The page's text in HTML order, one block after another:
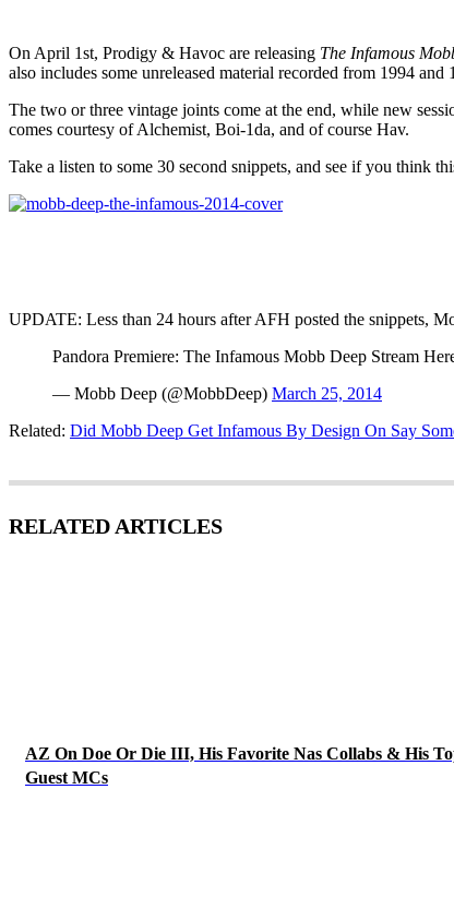
On April 1st, Prodigy & Havoc are releasing The Infamous
also includes some unreleased material recorded from 1994
The two or three vintage joints come at the end, while new
comes courtesy of Alchemist, Boi-1da, and of course Hav.
Take a listen to some 30 second snippets, and see if you think
UPDATE: Less than 24 hours after AFH posted the snippets,
Pandora Premiere: The Infamous Mobb Deep Stream
— Mobb Deep (@MobbDeep) March 25, 2014
Related: Did Mobb Deep Get Infamous By Design On Say
RELATED ARTICLES
AZ On Doe Or Die III, His Favorite Nas Collabs & His
Guest MCs